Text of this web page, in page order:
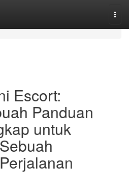
Escort:
Panduan
untuk